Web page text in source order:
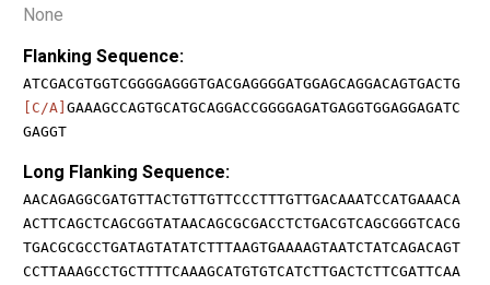
None
Flanking Sequence:
ATCGACGTGGTCGGGGAGGGTGACGAGGGGATGGAGCAGGACAGTGACTG
[C/A] GAAAGCCAGTGCATGCAGGACCGGGGAGATGAGGTGGAGGAGATC
GAGGT
Long Flanking Sequence:
AACAGAGGCGATGTTACTGTTGTTCCCTTTGTTGACAAATCCATGAAACA
ACTTCAGCTCAGCGGTATAACAGCGCGACCTCTGACGTCAGCGGGTCACG
TGACGCGCCTGATAGTATATCTTTAAGTGAAAAGTAATCTATCAGACAGT
CCTTAAAGCCTGCTTTTCAAAGCATGTGTCATCTTGACTCTTCGATTCAA